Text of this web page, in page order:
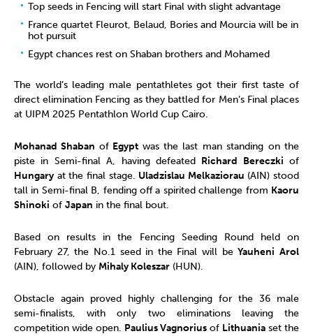
Top seeds in Fencing will start Final with slight advantage
France quartet Fleurot, Belaud, Bories and Mourcia will be in
hot pursuit
Egypt chances rest on Shaban brothers and Mohamed
The world’s leading male pentathletes got their first taste of
direct elimination Fencing as they battled for Men’s Final places
at UIPM 2025 Pentathlon World Cup Cairo.
Mohanad Shaban ofEgypt was the last man standing on the
piste in Semi-final A, having defeated Richard Bereczki of
Hungary at the final stage. Uladzislau Melkaziorau (AIN) stood
tall in Semi-final B, fending off a spirited challenge from Kaoru
Shinoki of Japan in the final bout.
Based on results in the Fencing Seeding Round held on
February 27, the No.1 seed in the Final will beYauheni Arol
(AIN), followed by Mihaly Koleszar (HUN).
Obstacle again proved highly challenging for the 36 male
semi-finalists, with only two eliminations leaving the
competition wide open. Paulius Vagnorius of Lithuania set the